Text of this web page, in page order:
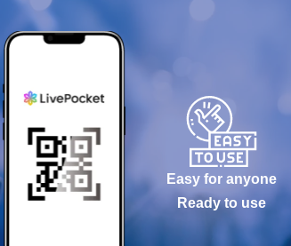
Easy for anyone
Ready to use